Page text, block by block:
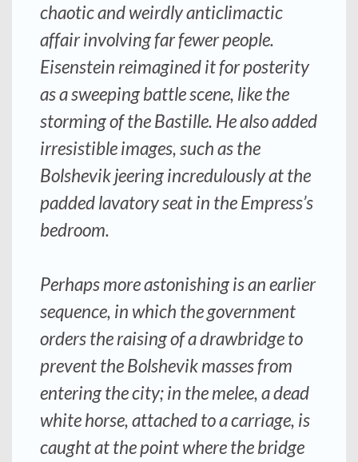
chaotic and weirdly anticlimactic
affair involving far fewer people.
Eisenstein reimagined it for posterity
as a sweeping battle scene, like the
storming of the Bastille. He also added
irresistible images, such as the
Bolshevik jeering incredulously at the
padded lavatory seat in the Empress’s
bedroom.
Perhaps more astonishing is an earlier
sequence, in which the government
orders the raising of a drawbridge to
prevent the Bolshevik masses from
entering the city; in the melee, a dead
white horse, attached to a carriage, is
caught at the point where the bridge